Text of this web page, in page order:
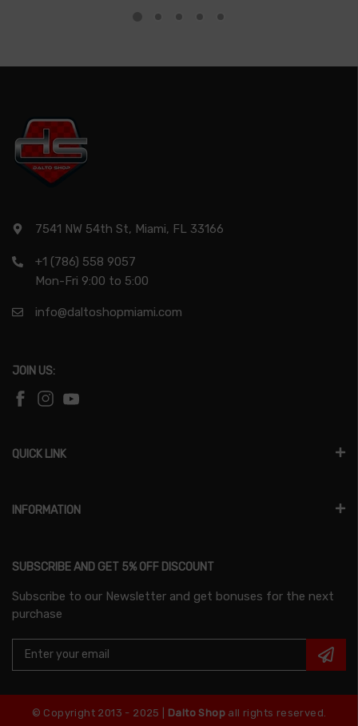
7541 NW 54th St, Miami, FL 33166
+1 (786) 558 9057
Mon-Fri 9:00 to 5:00
info@daltoshopmiami.com
JOIN US:
QUICK LINK
INFORMATION
SUBSCRIBE AND GET 5% OFF DISCOUNT
Subscribe to our Newsletter and get bonuses for the next
purchase
© Copyright 2013 - 2025 | Dalto Shop all rights reserved.